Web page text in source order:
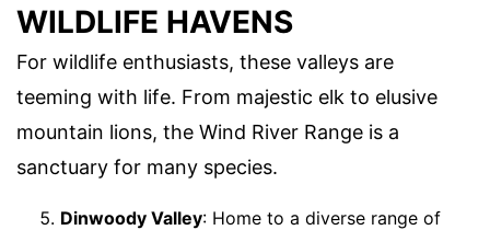
WILDLIFE HAVENS
For wildlife enthusiasts, these valleys are
teeming with life. From majestic elk to elusive
mountain lions, the Wind River Range is a
sanctuary for many species.
Dinwoody Valley: Home to a diverse range of